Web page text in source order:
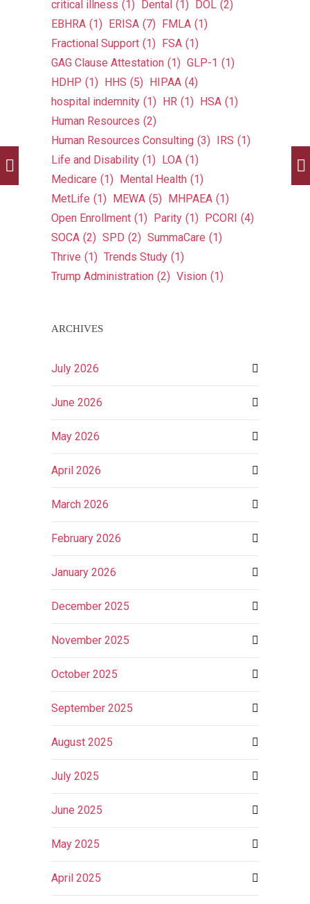
critical illness (1) Dental (1) DOL (2)
EBHRA (1) ERISA (7) FMLA (1)
Fractional Support (1) FSA (1)
GAG Clause Attestation (1) GLP-1 (1)
HDHP (1) HHS (5) HIPAA (4)
hospital indemnity (1) HR (1) HSA (1)
Human Resources (2)
Human Resources Consulting (3) IRS (1)
Life and Disability (1) LOA (1)
Medicare (1) Mental Health (1)
MetLife (1) MEWA (5) MHPAEA (1)
Open Enrollment (1) Parity (1) PCORI (4)
SOCA (2) SPD (2) SummaCare (1)
Thrive (1) Trends Study (1)
Trump Administration (2) Vision (1)
ARCHIVES
July 2026
June 2026
May 2026
April 2026
March 2026
February 2026
January 2026
December 2025
November 2025
October 2025
September 2025
August 2025
July 2025
June 2025
May 2025
April 2025